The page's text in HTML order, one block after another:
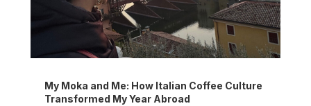
My Moka and Me: How Italian Coffee Culture
Transformed My Year Abroad